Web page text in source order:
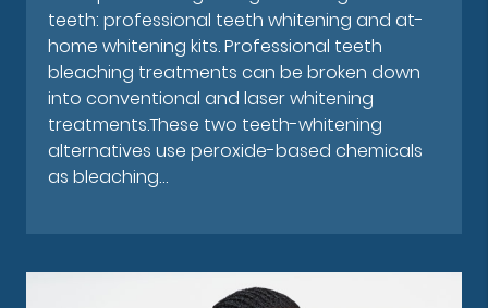
teeth: professional teeth whitening and at-
home whitening kits. Professional teeth
bleaching treatments can be broken down
into conventional and laser whitening
treatments.These two teeth-whitening
alternatives use peroxide-based chemicals
as bleaching…